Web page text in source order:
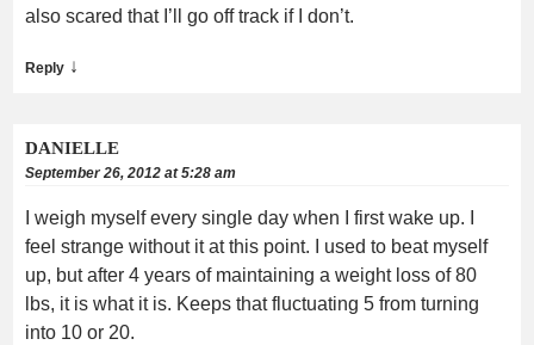
also scared that I’ll go off track if I don’t.
Reply ↓
DANIELLE
September 26, 2012 at 5:28 am
I weigh myself every single day when I first wake up. I
feel strange without it at this point. I used to beat myself
up, but after 4 years of maintaining a weight loss of 80
lbs, it is what it is. Keeps that fluctuating 5 from turning
into 10 or 20.